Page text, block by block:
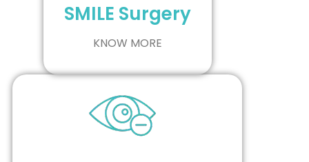
SMILE Surgery
KNOW MORE